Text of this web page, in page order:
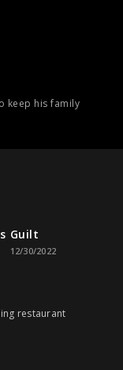
keep his family
Guilt
12/30/2022
restaurant